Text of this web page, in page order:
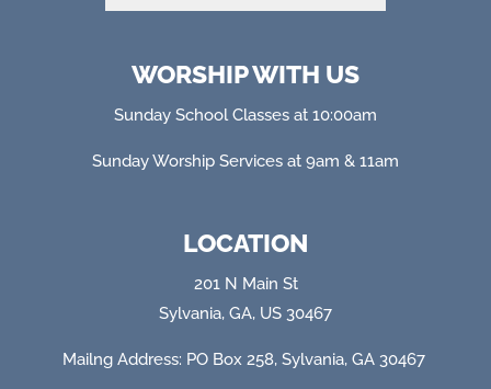
WORSHIP WITH US
Sunday School Classes at 10:00am
Sunday Worship Services at 9am & 11am
LOCATION
201 N Main St
Sylvania, GA, US 30467
Mailng Address: PO Box 258, Sylvania, GA 30467